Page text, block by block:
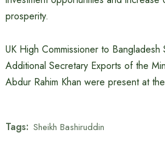
prosperity.
UK High Commissioner to Bangladesh
Additional Secretary Exports of the
Abdur Rahim Khan were present at
Tags: Sheikh Bashiruddin